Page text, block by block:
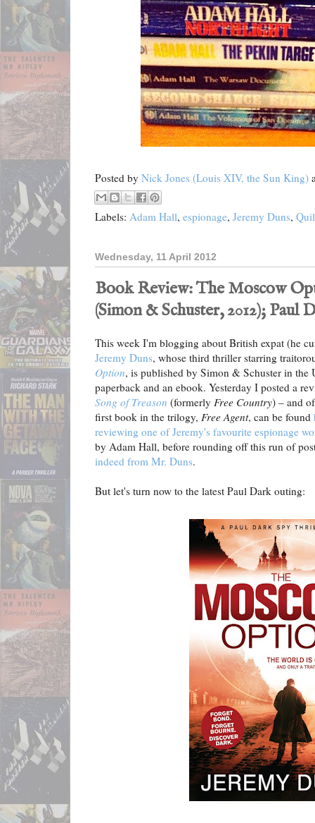
Posted by Nick Jones (Louis XIV, the Sun King)
Labels: Adam Hall, espionage, Jeremy Duns,
Wednesday, 11 April 2012
Book Review: The Moscow
(Simon & Schuster, 2012); Paul
This week I'm blogging about British expat (he
Jeremy Duns, whose third thriller starring
Option, is published by Simon & Schuster in
paperback and an ebook. Yesterday I posted a
Song of Treason (formerly Free Country) – and
first book in the trilogy, Free Agent, can be found
reviewing one of Jeremy's favourite espionage
by Adam Hall, before rounding off this run of
indeed from Mr. Duns.
But let's turn now to the latest Paul Dark outing: